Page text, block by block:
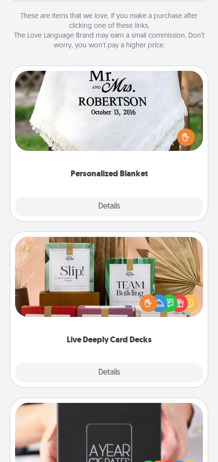
These are items that we love. If you make a purchase after
clicking one of these links,
The Love Language Brand may earn a small commission. Don’t
worry, you won’t pay a higher price.
Personalized Blanket
Details
Personalized Blanket
Who wouldn't want a personalized throw blanket
for snuggling on the couch together?
Live Deeply Card Decks
Details
Live Deeply Card Decks
Create new memories with your loved ones using
the best-selling Live Deeply card decks! Need a
good laugh? Try Slip! Run out of stories to share?
Life Stories has got you covered. Explore topics
A box of dates is the perfect romantic Christmas